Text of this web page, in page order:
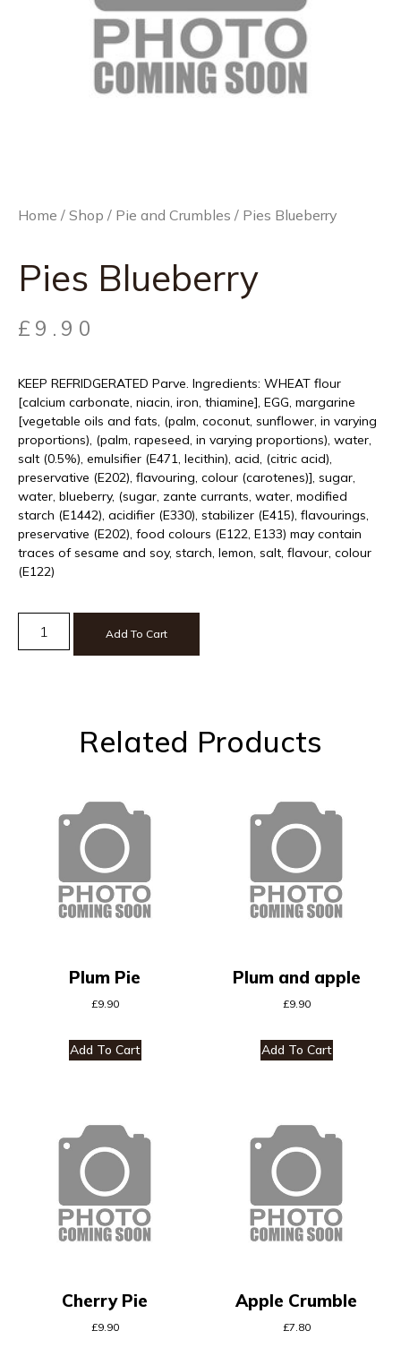
Home / Shop / Pie and Crumbles / Pies Blueberry
Pies Blueberry
£ 9.90
KEEP REFRIDGERATED Parve. Ingredients: WHEAT flour
[calcium carbonate, niacin, iron, thiamine], EGG, margarine
[vegetable oils and fats, (palm, coconut, sunflower, in varying
proportions), (palm, rapeseed, in varying proportions), water,
salt (0.5%), emulsifier (E471, lecithin), acid, (citric acid),
preservative (E202), flavouring, colour (carotenes)], sugar,
water, blueberry, (sugar, zante currants, water, modified
starch (E1442), acidifier (E330), stabilizer (E415), flavourings,
preservative (E202), food colours (E122, E133) may contain
traces of sesame and soy, starch, lemon, salt, flavour, colour
(E122)
Add To Cart
Related Products
Plum Pie
£9.90
Add To Cart
Plum and apple
£9.90
Add To Cart
Cherry Pie
£9.90
Apple Crumble
£7.80